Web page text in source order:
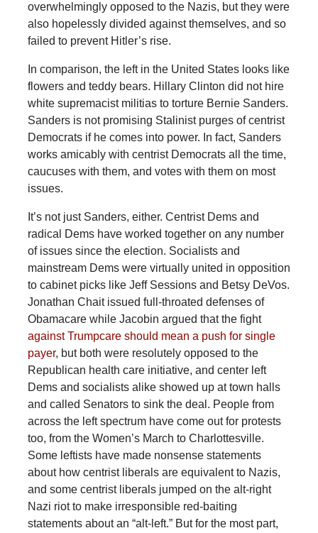
overwhelmingly opposed to the Nazis, but they were
also hopelessly divided against themselves, and so
failed to prevent Hitler’s rise.
In comparison, the left in the United States looks like
flowers and teddy bears. Hillary Clinton did not hire
white supremacist militias to torture Bernie Sanders.
Sanders is not promising Stalinist purges of centrist
Democrats if he comes into power. In fact, Sanders
works amicably with centrist Democrats all the time,
caucuses with them, and votes with them on most
issues.
It’s not just Sanders, either. Centrist Dems and
radical Dems have worked together on any number
of issues since the election. Socialists and
mainstream Dems were virtually united in opposition
to cabinet picks like Jeff Sessions and Betsy DeVos.
Jonathan Chait issued full-throated defenses of
Obamacare while Jacobin argued that the fight
against Trumpcare should mean a push for single
payer, but both were resolutely opposed to the
Republican health care initiative, and center left
Dems and socialists alike showed up at town halls
and called Senators to sink the deal. People from
across the left spectrum have come out for protests
too, from the Women’s March to Charlottesville.
Some leftists have made nonsense statements
about how centrist liberals are equivalent to Nazis,
and some centrist liberals jumped on the alt-right
Nazi riot to make irresponsible red-baiting
statements about an “alt-left.” But for the most part,